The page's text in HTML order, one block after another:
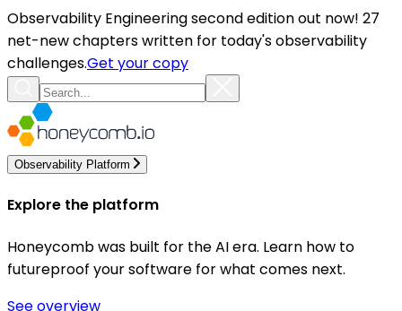
Observability Engineering second edition out now! 27
net-new chapters written for today's observability
challenges.Get your copy
Observability Platform
Explore the platform
Honeycomb was built for the AI era. Learn how to
futureproof your software for what comes next.
See overview